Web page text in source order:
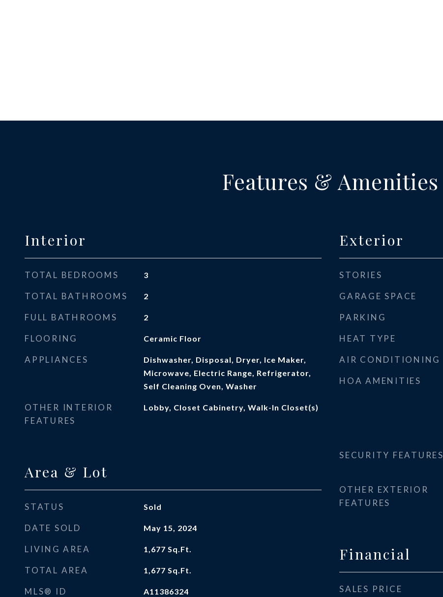
Features & Amenities
Interior
TOTAL BEDROOMS 3
TOTAL BATHROOMS 2
FULL BATHROOMS 2
FLOORING Ceramic Floor
APPLIANCES
Dishwasher, Disposal, Dryer, Ice Maker,
Microwave, Electric Range, Refrigerator,
Self Cleaning Oven, Washer
OTHER INTERIOR
FEATURES
Lobby, Closet Cabinetry, Walk-In Closet(s)
Area & Lot
STATUS Sold
DATE SOLD May 15, 2024
LIVING AREA 1,677 Sq.Ft.
TOTAL AREA 1,677 Sq.Ft.
MLS® ID A11386324
Exterior
STORIES
GARAGE SPACE
PARKING
HEAT TYPE
AIR CONDITIONING
HOA AMENITIES
SECURITY FEATURES
OTHER EXTERIOR
FEATURES
Financial
SALES PRICE